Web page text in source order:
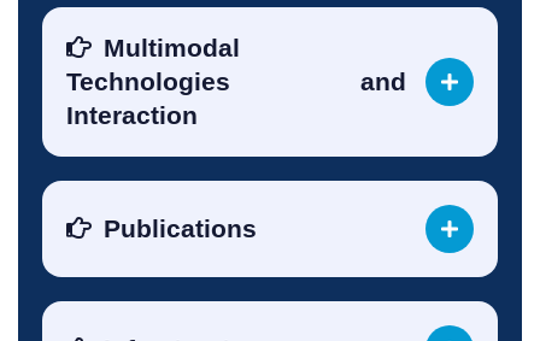
Multimodal
Technologies and
Interaction
Publications